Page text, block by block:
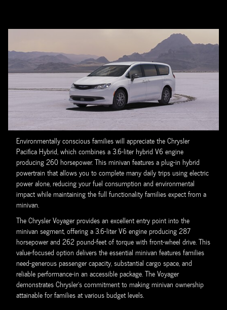
Environmentally conscious families will appreciate the Chrysler
Pacifica Hybrid, which combines a 3.6-liter hybrid V6 engine
producing 260 horsepower. This minivan features a plug-in hybrid
powertrain that allows you to complete many daily trips using electric
power alone, reducing your fuel consumption and environmental
impact while maintaining the full functionality families expect from a
minivan.
The Chrysler Voyager provides an excellent entry point into the
minivan segment, offering a 3.6-liter V6 engine producing 287
horsepower and 262 pound-feet of torque with front-wheel drive. This
value-focused option delivers the essential minivan features families
need-generous passenger capacity, substantial cargo space, and
reliable performance-in an accessible package. The Voyager
demonstrates Chrysler's commitment to making minivan ownership
attainable for families at various budget levels.